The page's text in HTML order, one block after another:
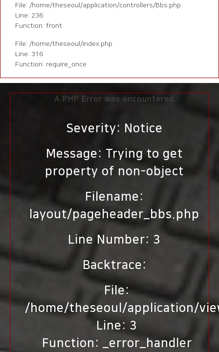
File: /home/theseoul/application/controllers/Bbs.php
Line: 236
Function: front
File: /home/theseoul/index.php
Line: 316
Function: require_once
A PHP Error was encountered
Severity: Notice
Message: Trying to get
property of non-object
Filename:
layout/pageheader_bbs.php
Line Number: 3
Backtrace:
File:
/home/theseoul/application/
Line: 3
Function: _error_handler